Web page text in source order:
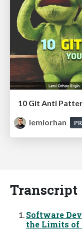
10 Git Anti
lemiorhan
Transcript
Software
the Limits of